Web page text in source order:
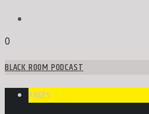
0
BLACK ROOM PODCAST
PAGES